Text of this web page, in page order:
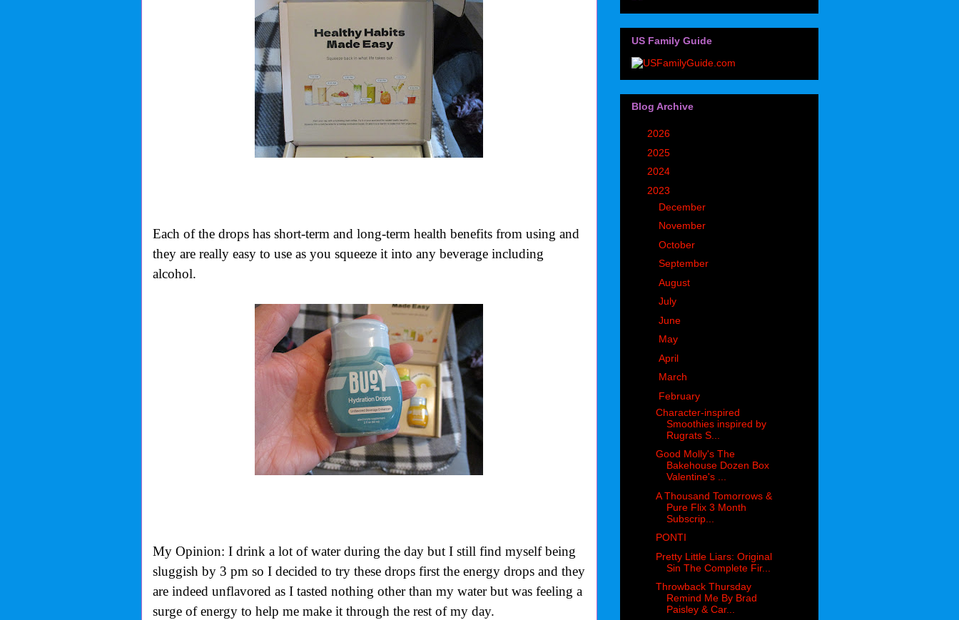
Each of the drops has short-term and long-term health benefits from using and
they are really easy to use as you squeeze it into any beverage including
alcohol.
My Opinion: I drink a lot of water during the day but I still find myself being
sluggish by 3 pm so I decided to try these drops first the energy drops and they
are indeed unflavored as I tasted nothing other than my water but was feeling a
surge of energy to help me make it through the rest of my day.
US Family Guide
Blog Archive
2026
2025
2024
2023
December
November
►October
►September
►August
►July
►June
May
►April
March
February
Character-inspired
Smoothies inspired by
Rugrats S...
Good Molly's The
Bakehouse Dozen Box
Valentine's ...
A Thousand Tomorrows &
Pure Flix 3 Month
Subscrip...
PONTI
Pretty Little Liars: Original
Sin The Complete Fir...
Throwback Thursday
Remind Me By Brad
Paisley & Car...